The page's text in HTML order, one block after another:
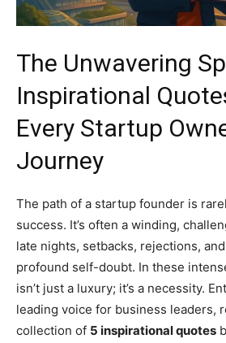
The Unwavering
Inspirational
Every Startup
Journey
The path of a startup founder is
success. It’s often a winding,
late nights, setbacks, rejections,
profound self-doubt. In these
isn’t just a luxury; it’s a necessity.
leading voice for business leaders,
collection of 5 inspirational quotes